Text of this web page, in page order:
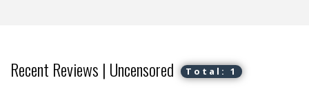
Recent Reviews | Uncensored Total: 1